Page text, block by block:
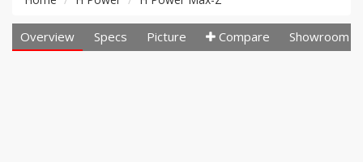
Overview Specs Picture Compare Showroom